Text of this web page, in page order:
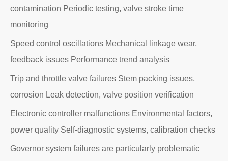
contamination Periodic testing, valve stroke time
monitoring
Speed control oscillations Mechanical linkage wear,
feedback issues Performance trend analysis
Trip and throttle valve failures Stem packing issues,
corrosion Leak detection, valve position verification
Electronic controller malfunctions Environmental factors,
power quality Self-diagnostic systems, calibration checks
Governor system failures are particularly problematic